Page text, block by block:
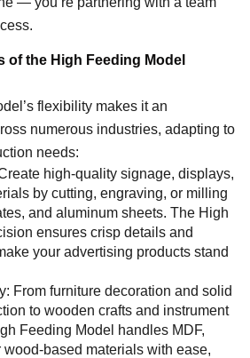
of the High Feeding Model
flexibility makes it an
numerous industries, adapting to
needs:
high-quality signage, displays,
by cutting, engraving, or milling
and aluminum sheets. The High
ensures crisp details and
your advertising products stand
From furniture decoration and solid
to wooden crafts and instrument
Feeding Model handles MDF,
based materials with ease,